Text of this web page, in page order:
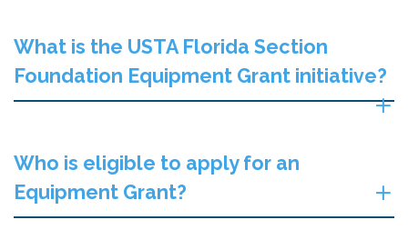
What is the USTA Florida Section
Foundation Equipment Grant initiative?
Who is eligible to apply for an
Equipment Grant?